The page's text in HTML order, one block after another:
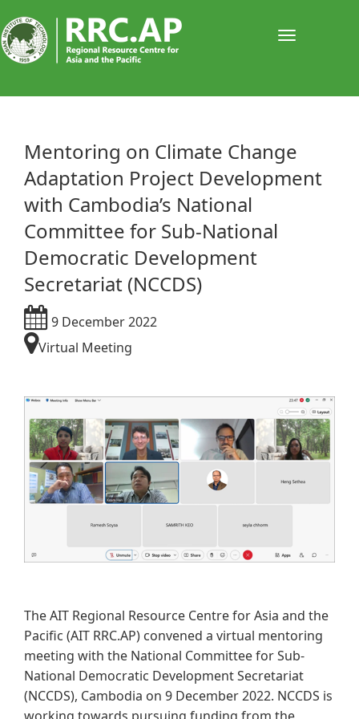
​​​​Mentoring on Climate Change
Adaptation Project Development
with Cambodia’s National
Committee for Sub-National
Democratic Development
Secretariat (NCCDS)
9 December 2022
Virtual Meeting
The AIT Regional Resource Centre for Asia and the
Pacific (AIT RRC.AP)​ convened a virtual mentoring
meeting with the National Committee for Sub-
National Democratic Development Secretariat
(NCCDS), Cambodia on 9 December 2022. NCCDS is